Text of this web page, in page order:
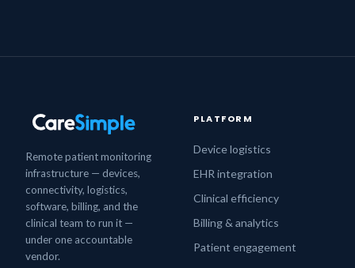
Remote patient monitoring
infrastructure — devices,
connectivity, logistics,
software, billing, and the
clinical team to run it —
under one accountable
vendor.
PLATFORM
Device logistics
EHR integration
Clinical efficiency
Billing & analytics
Patient engagement